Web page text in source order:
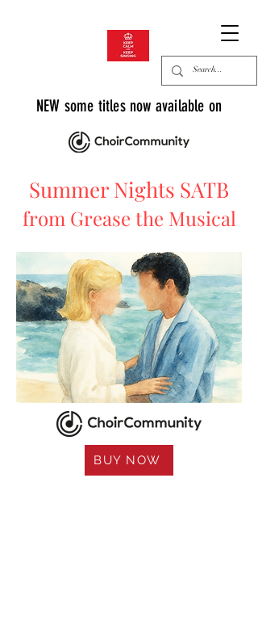
NEW some titles now available on
Summer Nights SATB
from Grease the Musical
BUY NOW